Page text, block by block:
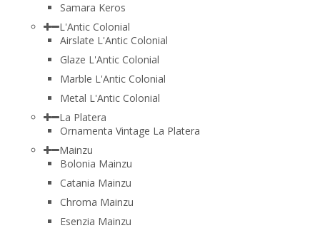
Samara Keros
L'Antic Colonial
Airslate L'Antic Colonial
Glaze L'Antic Colonial
Marble L'Antic Colonial
Metal L'Antic Colonial
La Platera
Ornamenta Vintage La Platera
Mainzu
Bolonia Mainzu
Catania Mainzu
Chroma Mainzu
Esenzia Mainzu